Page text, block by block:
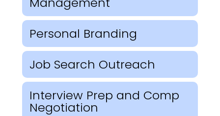
Personal Branding
Job Search Outreach
Interview Prep and Comp
Negotiation